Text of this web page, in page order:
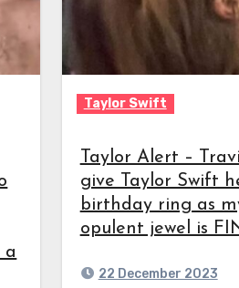
a
Taylor Swift
Taylor Alert –
give Taylor Swift
birthday ring as
opulent jewel is
22 December 2023